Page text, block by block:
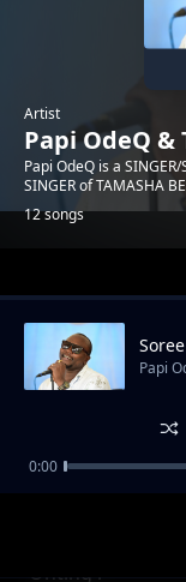
Artist
Papi OdeQ &
Papi OdeQ is a
SINGER of TAMASHA
12 songs
Trending
Onting'i
Soree
Papi
0:00